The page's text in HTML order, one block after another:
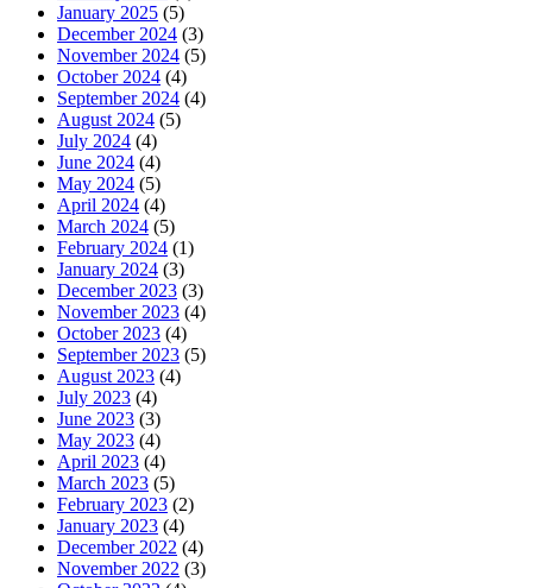
January 2025 (5)
December 2024 (3)
November 2024 (5)
October 2024 (4)
September 2024 (4)
August 2024 (5)
July 2024 (4)
June 2024 (4)
May 2024 (5)
April 2024 (4)
March 2024 (5)
February 2024 (1)
January 2024 (3)
December 2023 (3)
November 2023 (4)
October 2023 (4)
September 2023 (5)
August 2023 (4)
July 2023 (4)
June 2023 (3)
May 2023 (4)
April 2023 (4)
March 2023 (5)
February 2023 (2)
January 2023 (4)
December 2022 (4)
November 2022 (3)